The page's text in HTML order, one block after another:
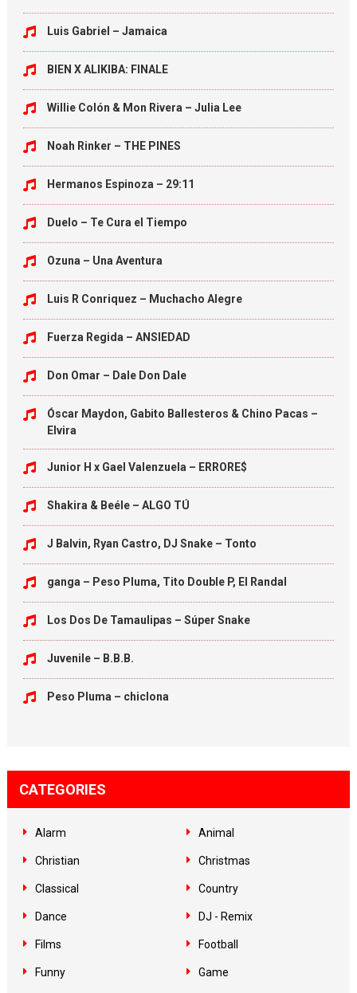
Luis Gabriel – Jamaica
BIEN X ALIKIBA: FINALE
Willie Colón & Mon Rivera – Julia Lee
Noah Rinker – THE PINES
Hermanos Espinoza – 29:11
Duelo – Te Cura el Tiempo
Ozuna – Una Aventura
Luis R Conriquez – Muchacho Alegre
Fuerza Regida – ANSIEDAD
Don Omar – Dale Don Dale
Óscar Maydon, Gabito Ballesteros & Chino Pacas –
Elvira
Junior H x Gael Valenzuela – ERRORE$
Shakira & Beéle – ALGO TÚ
J Balvin, Ryan Castro, DJ Snake – Tonto
ganga – Peso Pluma, Tito Double P, El Randal
Los Dos De Tamaulipas – Súper Snake
Juvenile – B.B.B.
Peso Pluma – chiclona
CATEGORIES
Alarm Animal
Christian Christmas
Classical Country
Dance DJ - Remix
Films Football
Funny Game